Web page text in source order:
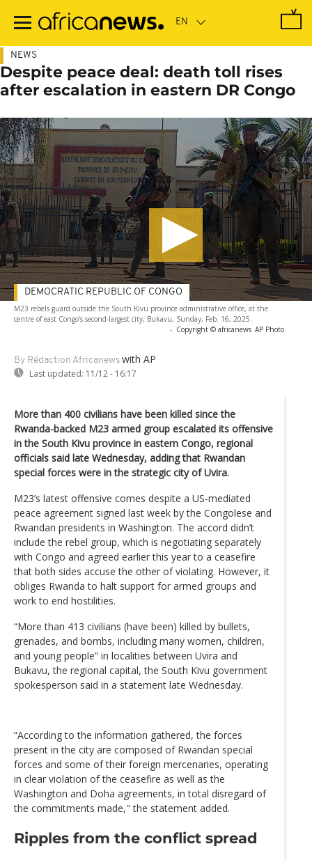
main
NEWS
Despite peace deal: death toll rises
after escalation in eastern DR Congo
M23 rebels guard outside the South Kivu province administrative office, at the
centre of east Congo's second-largest city, Bukavu, Sunday, Feb. 16, 2025.
- Copyright © africanews AP Photo
By Rédaction Africanews with AP
Last updated: 11/12 - 16:17
DEMOCRATIC REPUBLIC OF CONGO
More than 400 civilians have been killed since the
Rwanda-backed M23 armed group escalated its offensive
in the South Kivu province in eastern Congo, regional
officials said late Wednesday, adding that Rwandan
special forces were in the strategic city of Uvira.
M23’s latest offensive comes despite a US-mediated
peace agreement signed last week by the Congolese and
Rwandan presidents in Washington. The accord didn’t
include the rebel group, which is negotiating separately
with Congo and agreed earlier this year to a ceasefire
that both sides accuse the other of violating. However, it
obliges Rwanda to halt support for armed groups and
work to end hostilities.
“More than 413 civilians (have been) killed by bullets,
grenades, and bombs, including many women, children,
and young people” in localities between Uvira and
Bukavu, the regional capital, the South Kivu government
spokesperson said in a statement late Wednesday.
“According to the information gathered, the forces
present in the city are composed of Rwandan special
forces and some of their foreign mercenaries, operating
in clear violation of the ceasefire as well as the
Washington and Doha agreements, in total disregard of
the commitments made," the statement added.
Ripples from the conflict spread